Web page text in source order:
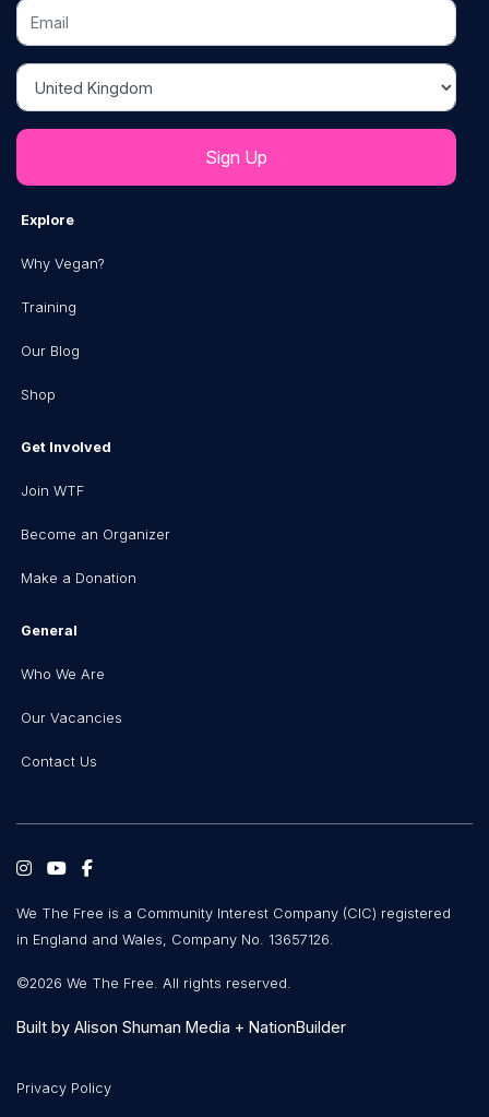
Email
Country
Explore
Why Vegan?
Training
Our Blog
Shop
Get Involved
Join WTF
Become an Organizer
Make a Donation
General
Who We Are
Our Vacancies
Contact Us
We The Free is a Community Interest Company (CIC) registered
in England and Wales, Company No. 13657126.
©2026 We The Free. All rights reserved.
Built by Alison Shuman Media + NationBuilder
Privacy Policy